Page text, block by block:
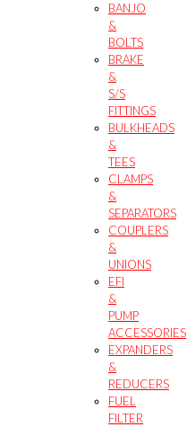
BANJO
&
BOLTS
BRAKE
&
S/S
FITTINGS
BULKHEADS
&
TEES
CLAMPS
&
SEPARATORS
COUPLERS
&
UNIONS
EFI
&
PUMP
ACCESSORIES
EXPANDERS
&
REDUCERS
FUEL
FILTER